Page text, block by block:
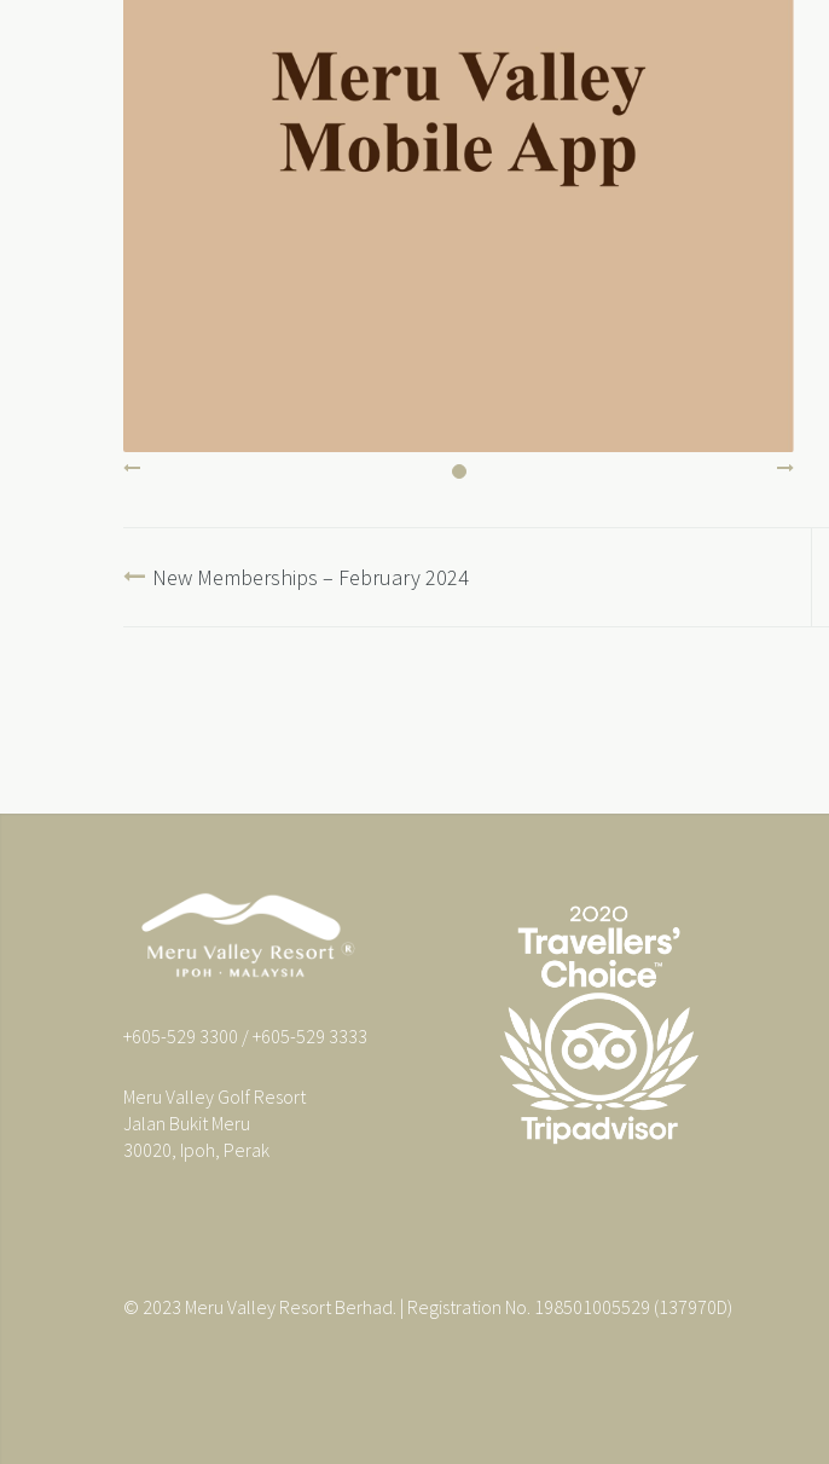
New Memberships – February 2024
+605-529 3300 / +605-529 3333
Meru Valley Golf Resort
Jalan Bukit Meru
30020, Ipoh, Perak
© 2023 Meru Valley Resort Berhad. | Registration No. 198501005529 (137970­D)